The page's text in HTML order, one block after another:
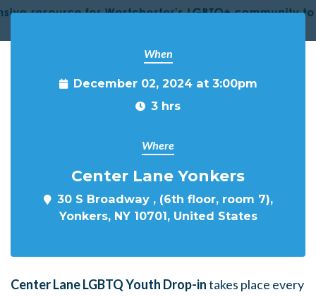
When
December 02, 2024 at 3:00pm
3 hrs
Where
Center Lane Yonkers
30 S Broadway , (6th floor, room 7),
Yonkers, NY 10701, United States
Center Lane LGBTQ Youth Drop-intakes place every